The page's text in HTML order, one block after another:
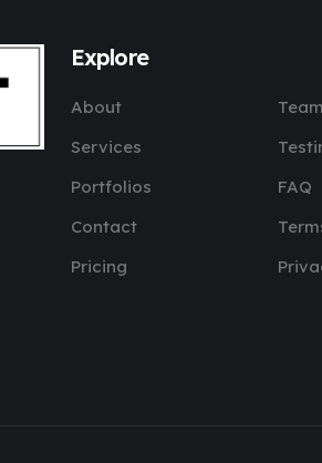
Explore
About
Services
Portfolios
FAQ
Contact
Pricing